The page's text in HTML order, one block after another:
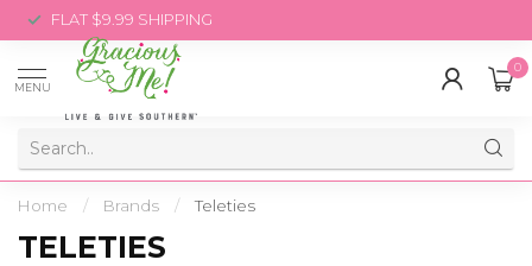
FLAT $9.99 SHIPPING
MENU
0
Home / Brands / Teleties
TELETIES